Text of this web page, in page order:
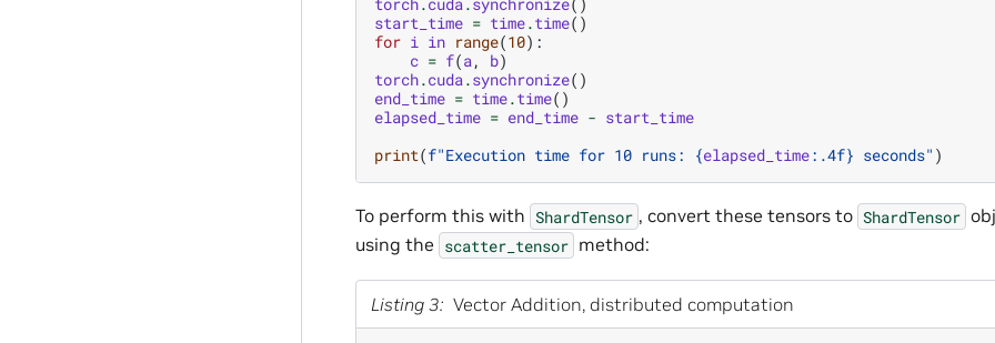
torch.cuda.synchronize()
start_time = time.time()
for i in range(10):
c = f(a, b)
torch.cuda.synchronize()
end_time = time.time()
elapsed_time = end_time - start_time
print(f"Execution time for 10 runs: {elapsed_time: .4f} seconds" )
To perform this with ShardTensor , convert these tensors to ShardTensor
using the scatter_tensor method:
Listing 3 Vector Addition, distributed computation